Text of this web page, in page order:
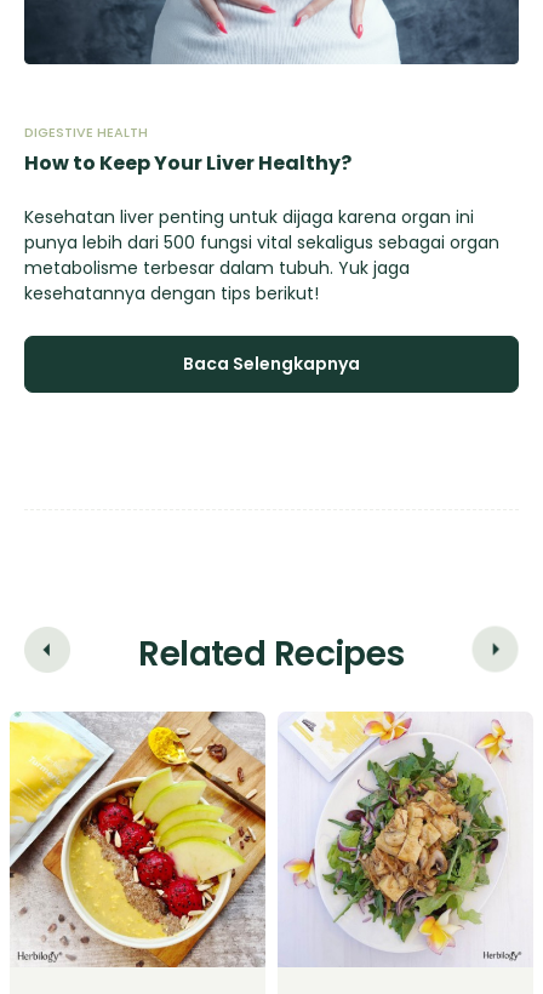
DIGESTIVE HEALTH
How to Keep Your Liver Healthy?
Kesehatan liver penting untuk dijaga karena organ ini
punya lebih dari 500 fungsi vital sekaligus sebagai organ
metabolisme terbesar dalam tubuh. Yuk jaga
kesehatannya dengan tips berikut!
Baca Selengkapnya
Related Recipes